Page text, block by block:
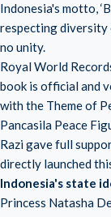
Indonesia's motto,
respecting diversity
no unity.
Royal World
book is official and
with the Theme of
Pancasila Peace
Razi gave full
directly launched
Indonesia's state
Princess Natasha